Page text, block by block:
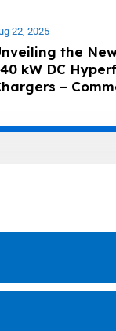
22, 2025
the
kW DC
–